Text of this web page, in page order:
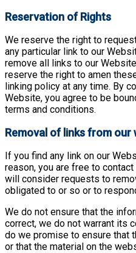
Reservation of Rights
We reserve the right to
any particular link to our
remove all links to our
reserve the right to amen
linking policy at any time. By
Website, you agree to be
terms and conditions.
Removal of links from our
If you find any link on our
reason, you are free to
will consider requests to
obligated to or so or to
We do not ensure that the
correct, we do not warrant its
do we promise to ensure that
or that the material on the